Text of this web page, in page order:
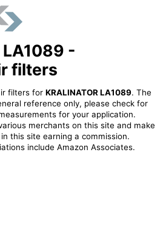
LA1089 -
filters
filters for KRALINATOR LA1089. The
reference only, please check for
for your application.
merchants on this site and make
this site earning a commission.
include Amazon Associates.